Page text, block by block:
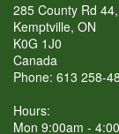
285 County Rd
Kemptville, ON
K0G 1J0
Canada
Phone: 613 258-
Hours:
Mon 9:00am -